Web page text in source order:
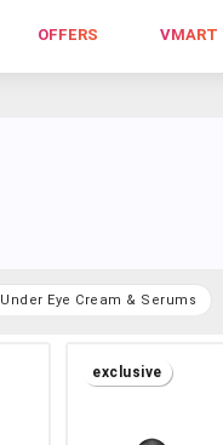
OFFERS VMART
Under Eye Cream & Serums
exclusive